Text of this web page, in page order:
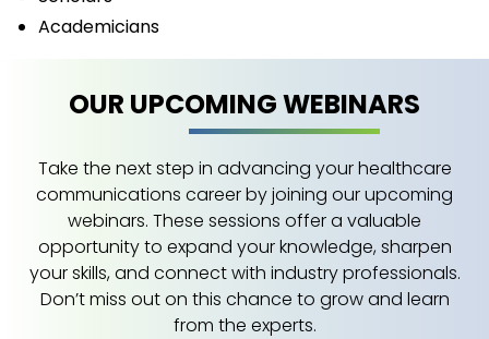
Academicians
OUR UPCOMING WEBINARS
Take the next step in advancing your healthcare
communications career by joining our upcoming
webinars. These sessions offer a valuable
opportunity to expand your knowledge, sharpen
your skills, and connect with industry professionals.
Don’t miss out on this chance to grow and learn
from the experts.